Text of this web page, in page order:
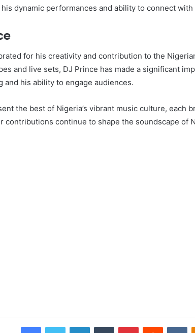
dynamic performances and ability to connect with
for his creativity and contribution to the
and live sets, DJ Prince has made a significant
and his ability to engage audiences.
the best of Nigeria’s vibrant music culture, each
contributions continue to shape the soundscape of
FacebookTwitter LinkedInTumblr PinterestReddit